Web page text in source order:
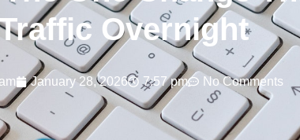
Overnight
January 28, 2026 7:57 pm No Comments